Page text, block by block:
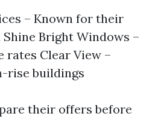
– Known for their
Bright Windows –
Clear View –
rise buildings
their offers before